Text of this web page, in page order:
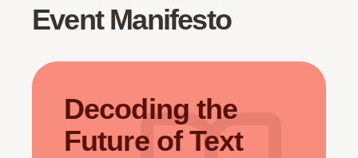
Event Manifesto
Decoding the
Future of Text